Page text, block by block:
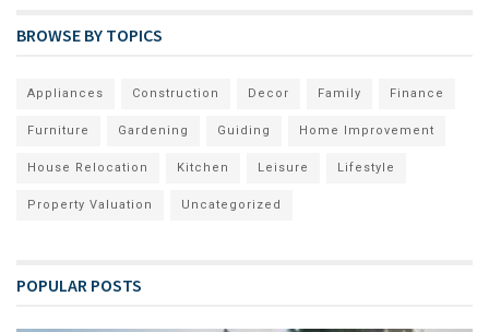
BROWSE BY TOPICS
Appliances Construction Decor Family Finance
Furniture Gardening Guiding Home Improvement
House Relocation Kitchen Leisure Lifestyle
Property Valuation Uncategorized
POPULAR POSTS